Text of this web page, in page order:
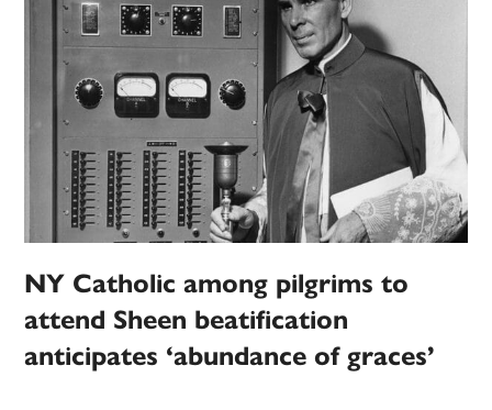
NY Catholic among pilgrims to
attend Sheen beatification
anticipates ‘abundance of graces’